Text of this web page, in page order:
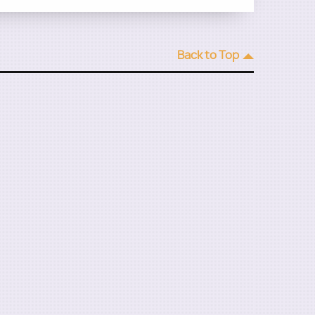
Back to Top